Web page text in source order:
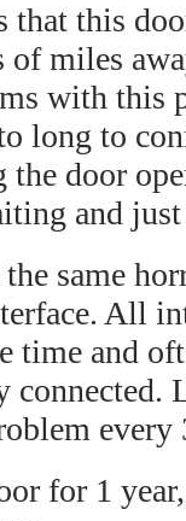
that this
miles
with
long to
door
and
same
All
time and
connected.
every
for 1